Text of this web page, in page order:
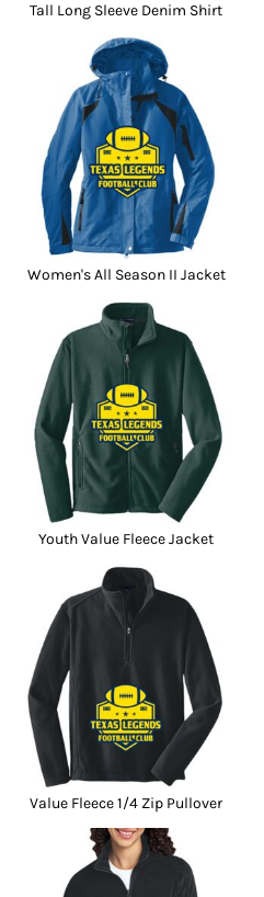
Tall Long Sleeve Denim Shirt
Women's All Season II Jacket
Youth Value Fleece Jacket
Value Fleece 1/4 Zip Pullover